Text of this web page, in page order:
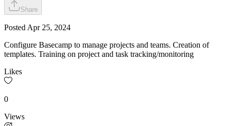
Share
Posted Apr 25, 2024
Configure Basecamp to manage projects and teams. Creation of
templates. Training on project and task tracking/monitoring
Likes
0
Views